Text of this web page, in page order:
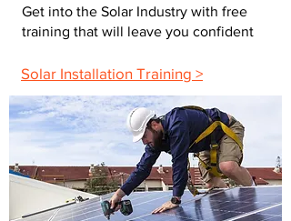
Get into the Solar Industry with free
training that will leave you confident
Solar Installation Training >